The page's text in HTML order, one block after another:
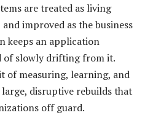
are treated as living
improved as the business
keeps an application
of slowly drifting from it.
of measuring, learning, and
disruptive rebuilds that
off guard.